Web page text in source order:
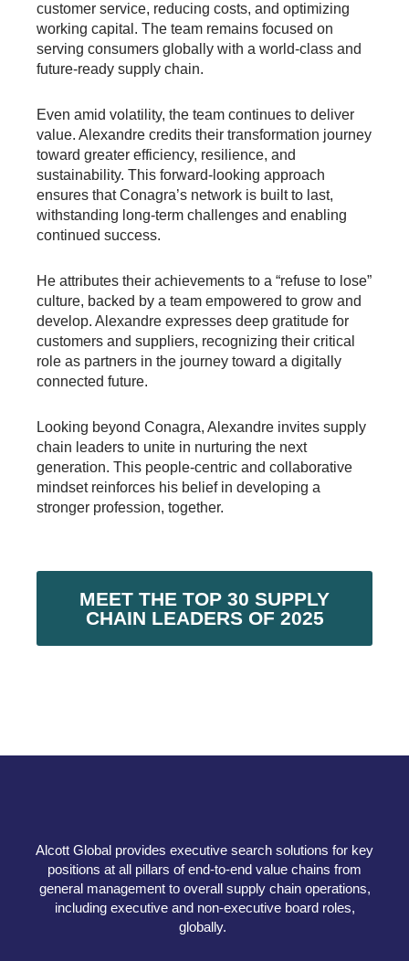
customer service, reducing costs, and optimizing
working capital. The team remains focused on
serving consumers globally with a world-class and
future-ready supply chain.
Even amid volatility, the team continues to deliver
value. Alexandre credits their transformation journey
toward greater efficiency, resilience, and
sustainability. This forward-looking approach
ensures that Conagra’s network is built to last,
withstanding long-term challenges and enabling
continued success.
He attributes their achievements to a “refuse to lose”
culture, backed by a team empowered to grow and
develop. Alexandre expresses deep gratitude for
customers and suppliers, recognizing their critical
role as partners in the journey toward a digitally
connected future.
Looking beyond Conagra, Alexandre invites supply
chain leaders to unite in nurturing the next
generation. This people-centric and collaborative
mindset reinforces his belief in developing a
stronger profession, together.
MEET THE TOP 30 SUPPLY
CHAIN LEADERS OF 2025
Alcott Global provides executive search solutions for key
positions at all pillars of end-to-end value chains from
general management to overall supply chain operations,
including executive and non-executive board roles,
globally.